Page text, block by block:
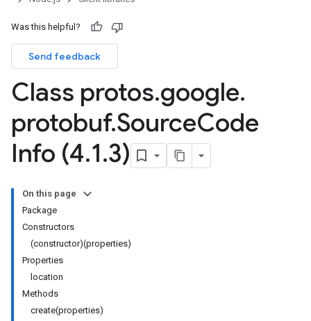
Was this helpful?
Send feedback
Class protos.google.
protobuf.SourceCode
Info (4.1.3)
On this page
Package
Constructors
(constructor)(properties)
Properties
location
Methods
create(properties)